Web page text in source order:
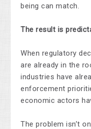
being can match.
The result is
When regulatory
are already in the
industries have
enforcement
economic actors
The problem isn’t